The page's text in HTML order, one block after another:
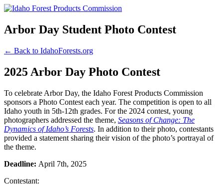
Arbor Day Student Photo Contest
← Back to IdahoForests.org
2025 Arbor Day Photo Contest
To celebrate Arbor Day, the Idaho Forest Products Commission
sponsors a Photo Contest each year. The competition is open to all
Idaho youth in 5th-12th grades. For the 2024 contest, young
photographers addressed the theme, Seasons of Change: The
Dynamics of Idaho’s Forests. In addition to their photo, contestants
provided a statement sharing their vision of the photo’s portrayal of
the theme.
Deadline: April 7th, 2025
Contestant: